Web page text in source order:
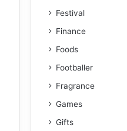
Festival
Finance
Foods
Footballer
Fragrance
Games
Gifts